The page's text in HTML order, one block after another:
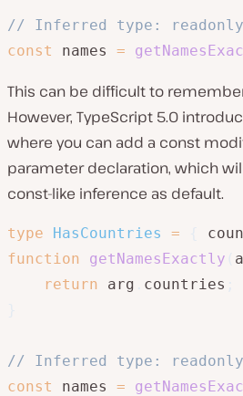
// Inferred type:
const
names =
This can be difficult to
However, TypeScript 5.0
where you can add a const
parameter declaration, which
const-like inference as default.
type HasCountries =
function
getNamesExactly
return arg countries
// Inferred type:
const
names =